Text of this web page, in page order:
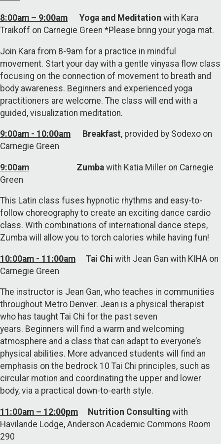
8:00am – 9:00am Yoga and Meditation with Kara
Traikoff on Carnegie Green *Please bring your yoga mat.
Join Kara from 8-9am for a practice in mindful
movement. Start your day with a gentle vinyasa flow class
focusing on the connection of movement to breath and
body awareness. Beginners and experienced yoga
practitioners are welcome. The class will end with a
guided, visualization meditation.
9:00am - 10:00am Breakfast, provided by Sodexo on
Carnegie Green
9:00am Zumba with Katia Miller on Carnegie
Green
This Latin class fuses hypnotic rhythms and easy-to-
follow choreography to create an exciting dance cardio
class. With combinations of international dance steps,
Zumba will allow you to torch calories while having fun!
10:00am - 11:00am Tai Chi with Jean Gan with KIHA on
Carnegie Green
The instructor is Jean Gan, who teaches in communities
throughout Metro Denver. Jean is a physical therapist
who has taught Tai Chi for the past seven
years. Beginners will find a warm and welcoming
atmosphere and a class that can adapt to everyone’s
physical abilities. More advanced students will find an
emphasis on the bedrock 10 Tai Chi principles, such as
circular motion and coordinating the upper and lower
body, via a practical down-to-earth style.
11:00am – 12:00pm Nutrition Consulting with
Havilande Lodge, Anderson Academic Commons Room
290